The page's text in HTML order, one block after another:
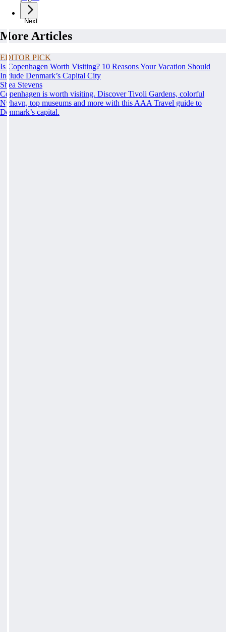
Next
More Articles
EDITOR PICK
Is Copenhagen Worth Visiting? 10 Reasons Your Vacation Should
Include Denmark’s Capital City
Shea Stevens
Copenhagen is worth visiting. Discover Tivoli Gardens, colorful
Nyhavn, top museums and more with this AAA Travel guide to
Denmark’s capital.